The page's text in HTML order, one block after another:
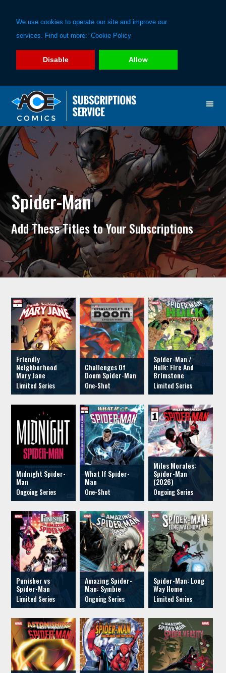
We use cookies to operate our site and improve our
services. Find out more: Cookie Policy
Disable Allow
primary
navigation
main
content
Spider-Man
Add These Titles to Your Subscriptions
Friendly
Neighborhood
Mary Jane
Challenges Of
Doom Spider-Man
Spider-Man /
Hulk: Fire And
Brimstone
Midnight Spider-
Man
What If Spider-
Man
Miles Morales:
Spider-Man
(2026)
Punisher vs
Spider-Man
Amazing Spider-
Man: Symbie
Spider-Man: Long
Way Home